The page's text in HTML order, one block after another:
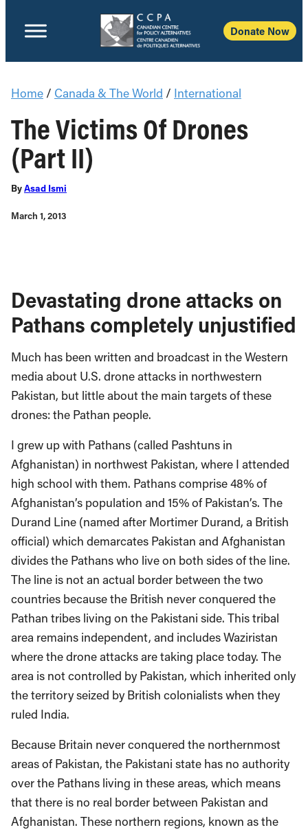
Donate Now
Home / Canada & The World / International
The Victims Of Drones
(Part II)
ByAsad Ismi
March 1, 2013
Devastating drone attacks on
Pathans completely unjustified
Much has been written and broadcast in the Western
media about U.S. drone attacks in northwestern
Pakistan, but little about the main targets of these
drones: the Pathan people.
I grew up with Pathans (called Pashtuns in
Afghanistan) in northwest Pakistan, where I attended
high school with them. Pathans comprise 48% of
Afghanistan’s population and 15% of Pakistan’s. The
Durand Line (named after Mortimer Durand, a British
official) which demarcates Pakistan and Afghanistan
divides the Pathans who live on both sides of the line.
The line is not an actual border between the two
countries because the British never conquered the
Pathan tribes living on the Pakistani side. This tribal
area remains independent, and includes Waziristan
where the drone attacks are taking place today. The
area is not controlled by Pakistan, which inherited only
the territory seized by British colonialists when they
ruled India.
Because Britain never conquered the northernmost
areas of Pakistan, the Pakistani state has no authority
over the Pathans living in these areas, which means
that there is no real border between Pakistan and
Afghanistan. These northern regions, known as the